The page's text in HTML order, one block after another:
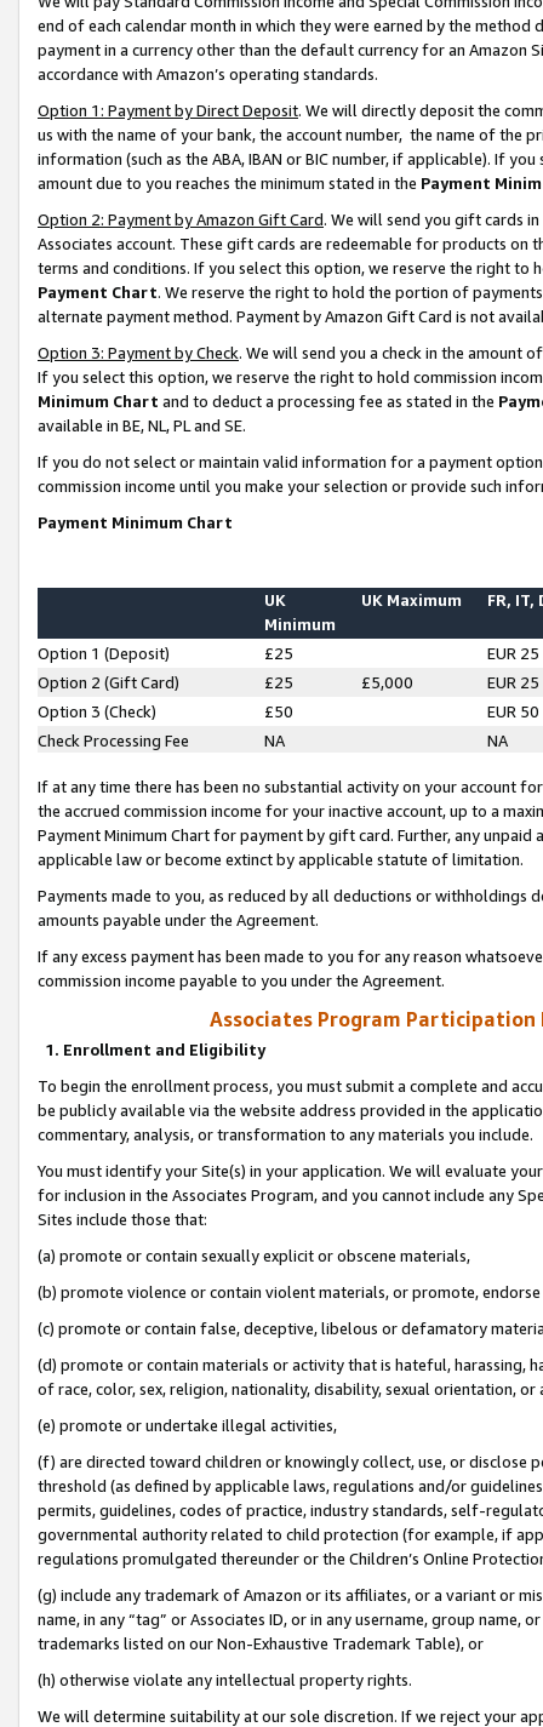
end of each calendar month in which they were earned by the
payment in a currency other than the default currency for an Amazon
accordance with Amazon’s operating standards.
Option 1: Payment by Direct Deposit. We will directly deposit the
us with the name of your bank, the account number, the name of the
information (such as the ABA, IBAN or BIC number, if applicable). If
amount due to you reaches the minimum stated in the Payment
Option 2: Payment by Amazon Gift Card. We will send you gift cards
Associates account. These gift cards are redeemable for products on
terms and conditions. If you select this option, we reserve the right to
Payment Chart. We reserve the right to hold the portion of
alternate payment method. Payment by Amazon Gift Card is not
Option 3: Payment by Check. We will send you a check in the amount
If you select this option, we reserve the right to hold commission
Minimum Chart and to deduct a processing fee as stated in the
available in BE, NL, PL and SE.
If you do not select or maintain valid information for a payment
commission income until you make your selection or provide such
Payment Minimum Chart
UK
Minimum
UK Maximum FR, IT,
Option 1 (Deposit) £25
EUR 25
Option 2 (Gift Card)
£25 £5,000
EUR 25
Option 3 (Check)
£50
EUR 50
Check Processing Fee
NA NA
If at any time there has been no substantial activity on your account
the accrued commission income for your inactive account, up to a
Payment Minimum Chart for payment by gift card. Further, any
applicable law or become extinct by applicable statute of limitation.
Payments made to you, as reduced by all deductions or
amounts payable under the Agreement.
If any excess payment has been made to you for any reason
commission income payable to you under the Agreement.
Associates Program Participation
1. Enrollment and Eligibility
To begin the enrollment process, you must submit a complete and
be publicly available via the website address provided in the
commentary, analysis, or transformation to any materials you include.
You must identify your Site(s) in your application. We will evaluate
for inclusion in the Associates Program, and you cannot include any
Sites include those that:
(a) promote or contain sexually explicit or obscene materials,
(b) promote violence or contain violent materials, or promote,
(c) promote or contain false, deceptive, libelous or defamatory
(d) promote or contain materials or activity that is hateful, harassing,
of race, color, sex, religion, nationality, disability, sexual orientation, or
(e) promote or undertake illegal activities,
(f) are directed toward children or knowingly collect, use, or
threshold (as defined by applicable laws, regulations and/or
permits, guidelines, codes of practice, industry standards, self-
governmental authority related to child protection (for example, if
regulations promulgated thereunder or the Children’s Online
(g) include any trademark of Amazon or its affiliates, or a variant or
name, in any “tag” or Associates ID, or in any username, group
trademarks listed on our Non-Exhaustive Trademark Table), or
(h) otherwise violate any intellectual property rights.
We will determine suitability at our sole discretion. If we reject your